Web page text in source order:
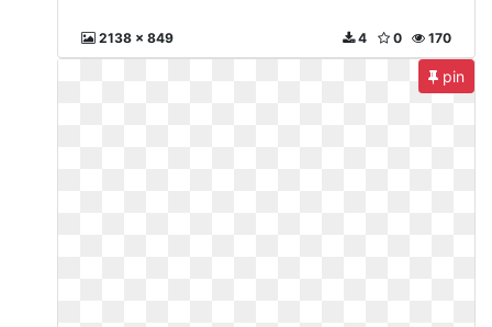
2138 x 849 170
0
4
pin